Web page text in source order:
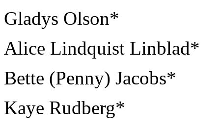
Gladys Olson*
Alice Lindquist Linblad*
Bette (Penny) Jacobs*
Kaye Rudberg*